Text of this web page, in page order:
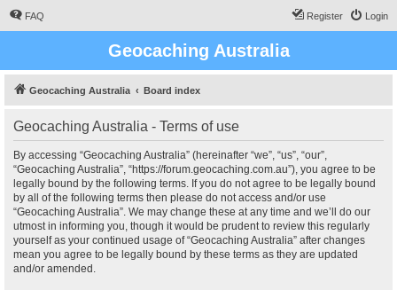
FAQ Login
Register
Geocaching Australia
Geocaching Australia Board index
Geocaching Australia - Terms of use
By accessing “Geocaching Australia” (hereinafter “we”, “us”, “our”,
“Geocaching Australia”, “https://forum.geocaching.com.au”), you agree to be
legally bound by the following terms. If you do not agree to be legally bound
by all of the following terms then please do not access and/or use
“Geocaching Australia”. We may change these at any time and we’ll do our
utmost in informing you, though it would be prudent to review this regularly
yourself as your continued usage of “Geocaching Australia” after changes
mean you agree to be legally bound by these terms as they are updated
and/or amended.